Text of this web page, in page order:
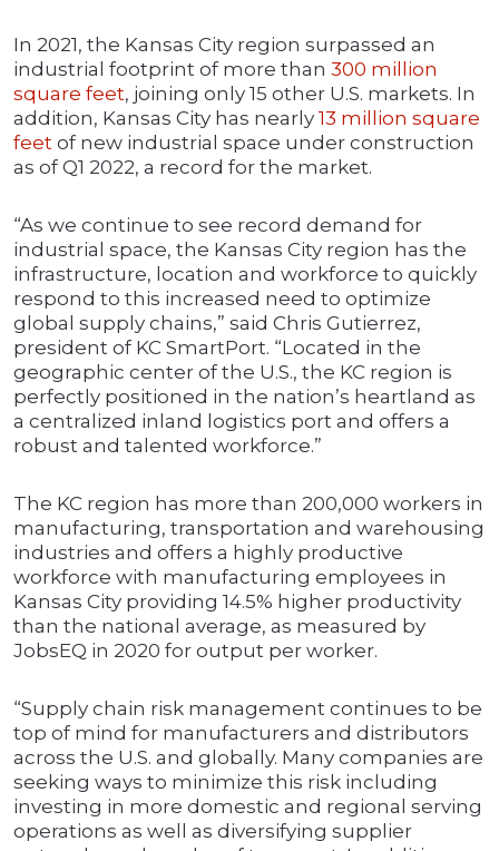
In 2021, the Kansas City region surpassed an
industrial footprint of more than 300 million
square feet, joining only 15 other U.S. markets. In
addition, Kansas City has nearly 13 million square
feet of new industrial space under construction
as of Q1 2022, a record for the market.
“As we continue to see record demand for
industrial space, the Kansas City region has the
infrastructure, location and workforce to quickly
respond to this increased need to optimize
global supply chains,” said Chris Gutierrez,
president of KC SmartPort. “Located in the
geographic center of the U.S., the KC region is
perfectly positioned in the nation’s heartland as
a centralized inland logistics port and offers a
robust and talented workforce.”
The KC region has more than 200,000 workers in
manufacturing, transportation and warehousing
industries and offers a highly productive
workforce with manufacturing employees in
Kansas City providing 14.5% higher productivity
than the national average, as measured by
JobsEQ in 2020 for output per worker.
“Supply chain risk management continues to be
top of mind for manufacturers and distributors
across the U.S. and globally. Many companies are
seeking ways to minimize this risk including
investing in more domestic and regional serving
operations as well as diversifying supplier